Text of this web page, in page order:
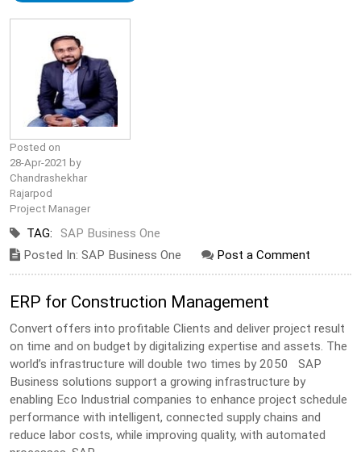
Posted on
28-Apr-2021 by
Chandrashekhar
Rajarpod
Project Manager
TAG:
SAP Business One
Posted In: SAP Business One
Post a Comment
ERP for Construction Management
Convert offers into profitable Clients and deliver project result
on time and on budget by digitalizing expertise and assets. The
world’s infrastructure will double two times by 2050 SAP
Business solutions support a growing infrastructure by
enabling Eco Industrial companies to enhance project schedule
performance with intelligent, connected supply chains and
reduce labor costs, while improving quality, with automated